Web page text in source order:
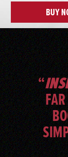
BUY
“